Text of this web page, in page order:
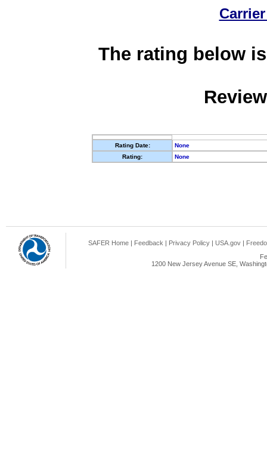
The rating below
Rating Date:
None
Rating:
None
SAFER Home | Feedback | Privacy Policy | USA.gov |
1200 New Jersey Avenue SE,